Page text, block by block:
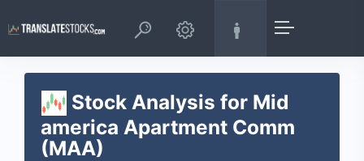
Stock Analysis for Mid
america Apartment Comm
(MAA)